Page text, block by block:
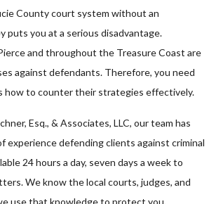
County court system without an
puts you at a serious disadvantage.
and throughout the Treasure Coast are
against defendants. Therefore, you need
how to counter their strategies effectively.
Esq., & Associates, LLC, our team has
experience defending clients against criminal
24 hours a day, seven days a week to
We know the local courts, judges, and
use that knowledge to protect you.